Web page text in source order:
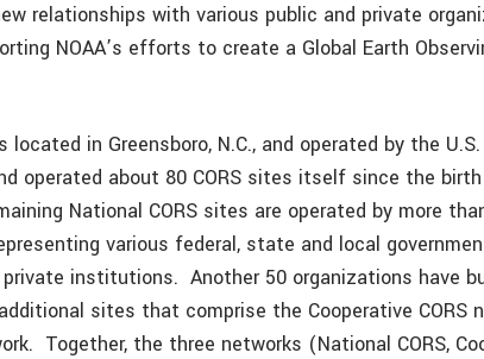
relationships with various public and private
NOAA’s efforts to create a Global Earth
located in Greensboro, N.C., and operated by the
operated about 80 CORS sites itself since the
National CORS sites are operated by more
various federal, state and local
institutions. Another 50 organizations have
sites that comprise the Cooperative CORS
Together, the three networks (National CORS,